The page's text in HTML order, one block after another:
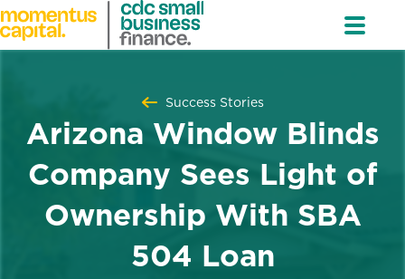
Success Stories
Arizona Window Blinds
Company Sees Light of
Ownership With SBA
504 Loan